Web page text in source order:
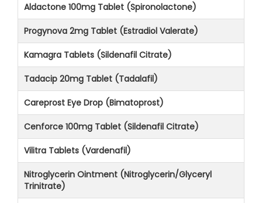
Aldactone 100mg Tablet (Spironolactone)
Progynova 2mg Tablet (Estradiol Valerate)
Kamagra Tablets (Sildenafil Citrate)
Tadacip 20mg Tablet (Tadalafil)
Careprost Eye Drop (Bimatoprost)
Cenforce 100mg Tablet (Sildenafil Citrate)
Vilitra Tablets (Vardenafil)
Nitroglycerin Ointment (Nitroglycerin/Glyceryl
Trinitrate)